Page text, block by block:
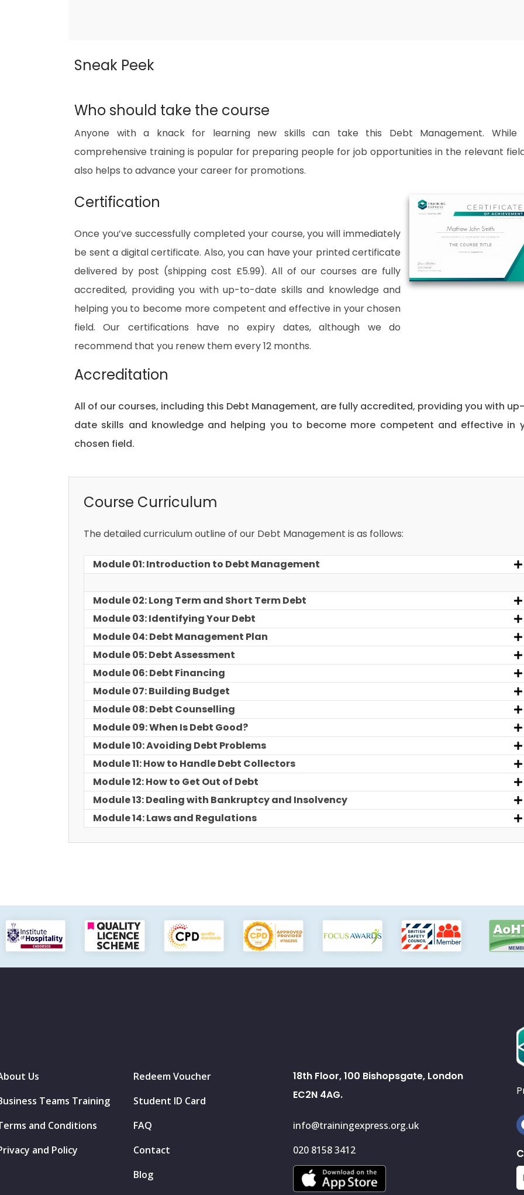
Sneak Peek
Who should take the course
Anyone with a knack for learning new skills can take this Debt Management. While
comprehensive training is popular for preparing people for job opportunities in the relevant
also helps to advance your career for promotions.
Certification
Once you’ve successfully completed your course, you will immediately
be sent a digital certificate. Also, you can have your printed certificate
delivered by post (shipping cost £5.99). All of our courses are fully
accredited, providing you with up-to-date skills and knowledge and
helping you to become more competent and effective in your chosen
field. Our certifications have no expiry dates, although we do
recommend that you renew them every 12 months.
Accreditation
All of our courses, including this Debt Management, are fully accredited, providing you with
date skills and knowledge and helping you to become more competent and effective in
chosen field.
Course Curriculum
The detailed curriculum outline of our Debt Management is as follows:
Module 01: Introduction to Debt Management
Module 02: Long Term and Short Term Debt
Module 03: Identifying Your Debt
Module 04: Debt Management Plan
Module 05: Debt Assessment
Module 06: Debt Financing
Module 07: Building Budget
Module 08: Debt Counselling
Module 09: When Is Debt Good?
Module 10: Avoiding Debt Problems
Module 11: How to Handle Debt Collectors
Module 12: How to Get Out of Debt
Module 13: Dealing with Bankruptcy and Insolvency
Module 14: Laws and Regulations
Us
Teams Training
and Conditions
and Policy
Redeem Voucher
Student ID Card
FAQ
Contact
Blog
18th Floor, 100 Bishopsgate, London
EC2N 4AG.
info@trainingexpress.org.uk
020 8158 3412